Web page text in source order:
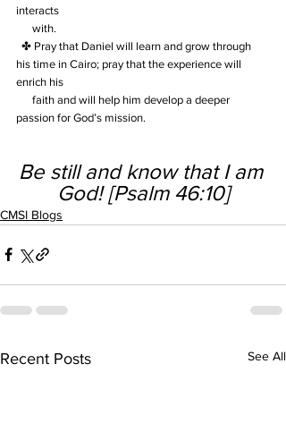
interacts
      with.
his time in Cairo; pray that the experience will
enrich his
passion for God’s mission.
Be still and know that I am
God! [Psalm 46:10]
CMSI Blogs
Recent Posts See All